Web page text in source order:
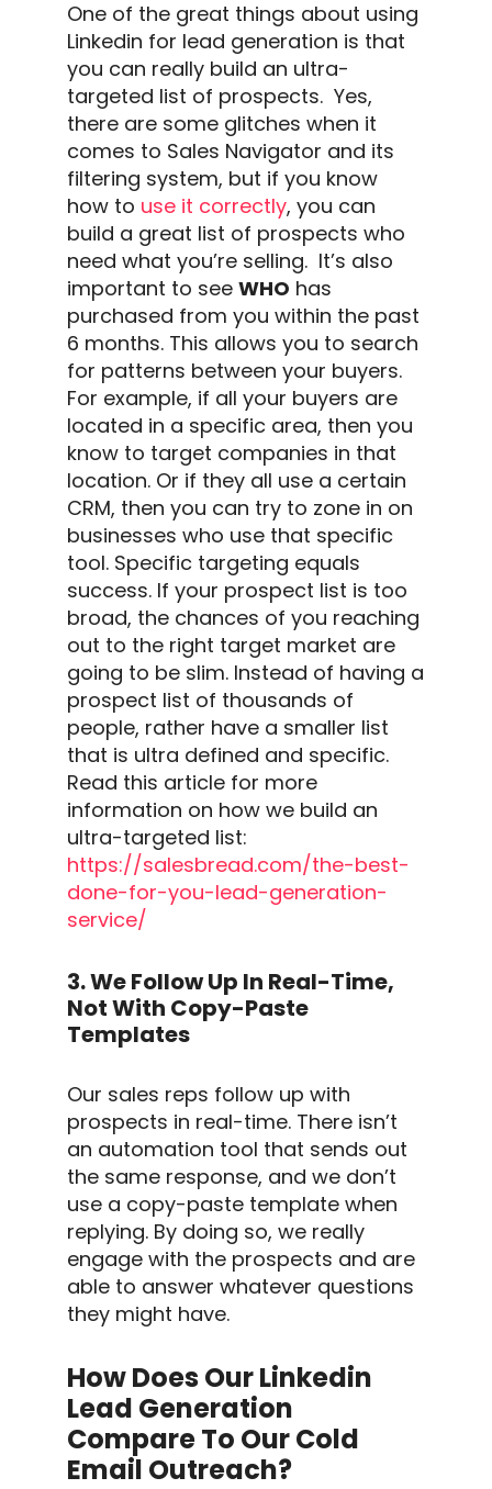
One of the great things about using
Linkedin for lead generation is that
you can really build an ultra-
targeted list of prospects. Yes,
there are some glitches when it
comes to Sales Navigator and its
filtering system, but if you know
how to use it correctly, you can
build a great list of prospects who
need what you’re selling. It’s also
important to seeWHO has
purchased from you within the past
6 months. This allows you to search
for patterns between your buyers.
For example, if all your buyers are
located in a specific area, then you
know to target companies in that
location. Or if they all use a certain
CRM, then you can try to zone in on
businesses who use that specific
tool. Specific targeting equals
success. If your prospect list is too
broad, the chances of you reaching
out to the right target market are
going to be slim. Instead of having a
prospect list of thousands of
people, rather have a smaller list
that is ultra defined and specific.
Read this article for more
information on how we build an
ultra-targeted list:
https://salesbread.com/the-best-
done-for-you-lead-generation-
service/
3. We Follow Up In Real-Time,
Not With Copy-Paste
Templates
Our sales reps follow up with
prospects in real-time. There isn’t
an automation tool that sends out
the same response, and we don’t
use a copy-paste template when
replying. By doing so, we really
engage with the prospects and are
able to answer whatever questions
they might have.
How Does Our Linkedin
Lead Generation
Compare To Our Cold
Email Outreach?